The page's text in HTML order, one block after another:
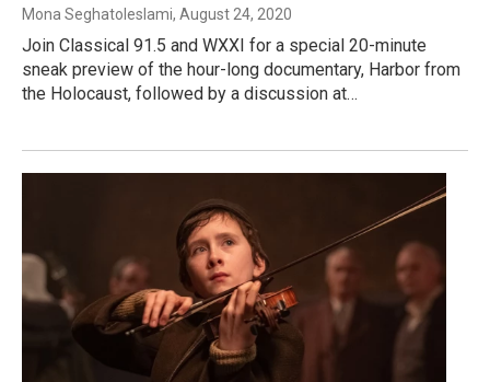
Mona Seghatoleslami, August 24, 2020
Join Classical 91.5 and WXXI for a special 20-minute
sneak preview of the hour-long documentary, Harbor from
the Holocaust, followed by a discussion at…